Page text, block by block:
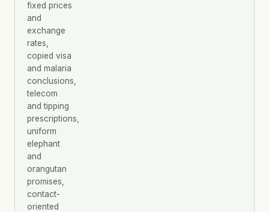
fixed prices
and
exchange
rates,
copied visa
and malaria
conclusions,
telecom
and tipping
prescriptions,
uniform
elephant
and
orangutan
promises,
contact-
oriented